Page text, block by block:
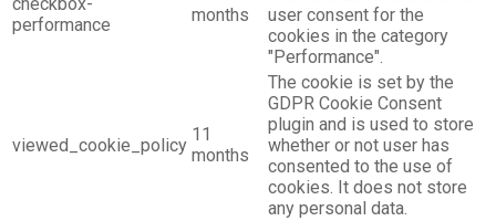
checkbox-
performance
months
user consent for the
cookies in the category
"Performance".
viewed_cookie_policy
11
months
The cookie is set by the
GDPR Cookie Consent
plugin and is used to store
whether or not user has
consented to the use of
cookies. It does not store
any personal data.